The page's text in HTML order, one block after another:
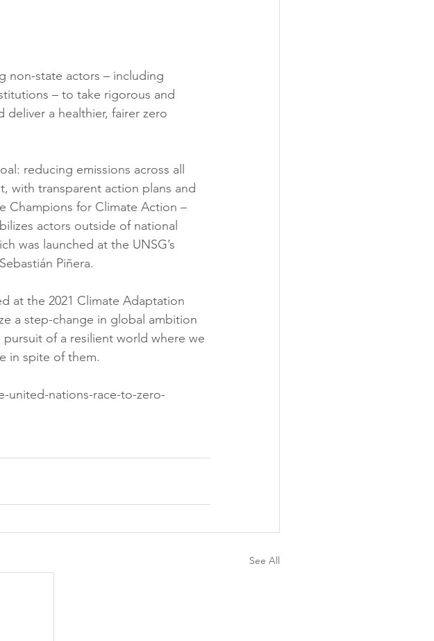
non-state actors – including
– to take rigorous and
deliver a healthier, fairer zero
reducing emissions across all
with transparent action plans and
Champions for Climate Action –
actors outside of national
was launched at the UNSG’s
Piñera.
at the 2021 Climate Adaptation
a step-change in global ambition
of a resilient world where we
in spite of them.
united-nations-race-to-zero-
See All